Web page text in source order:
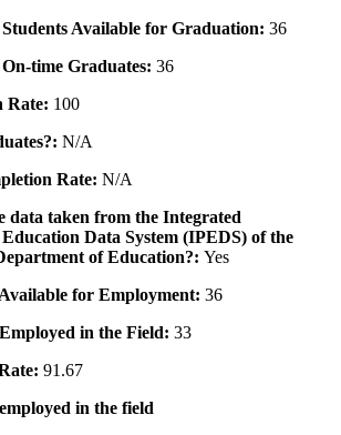
Available for Graduation: 36
time Graduates: 36
Rate: 100
N/A
Rate: N/A
data taken from the Integrated
Data System (IPEDS) of the
of Education?: Yes
for Employment: 36
in the Field: 33
91.67
in the field